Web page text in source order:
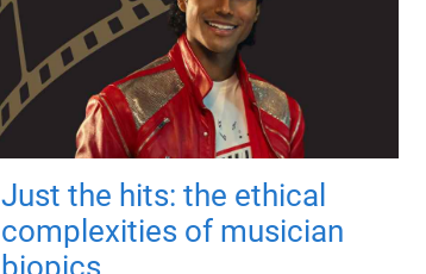
Just the hits: the ethical
complexities of musician
biopics